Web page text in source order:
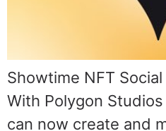
Showtime NFT
With Polygon
can now create and